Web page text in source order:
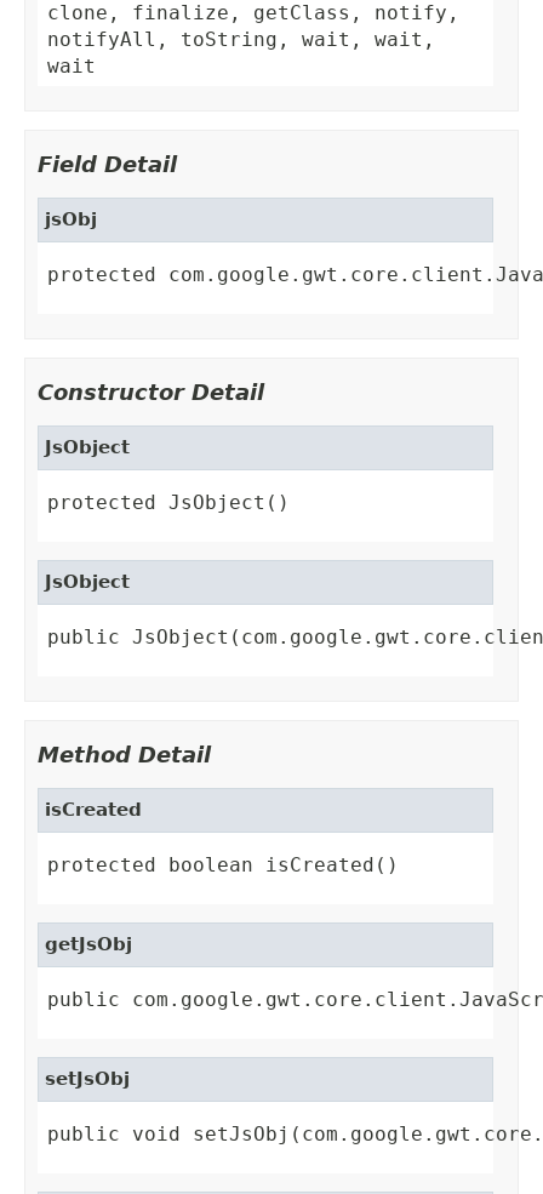
clone, finalize, getClass, notify,
notifyAll, toString, wait, wait,
wait
Field Detail
jsObj
protected
Constructor Detail
JsObject
protected JsObject()
JsObject
public
Method Detail
isCreated
protected boolean isCreated()
getJsObj
public
setJsObj
public void